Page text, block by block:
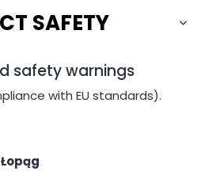
SAFETY
safety warnings
with EU standards).